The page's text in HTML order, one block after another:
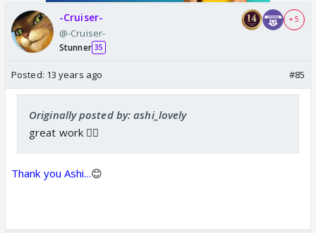
-Cruiser-
@-Cruiser-
Stunner 35
+ 5
Posted: 13 years ago #85
Originally posted by: ashi_lovely
great work 👍🏼
Thank you Ashi...😊